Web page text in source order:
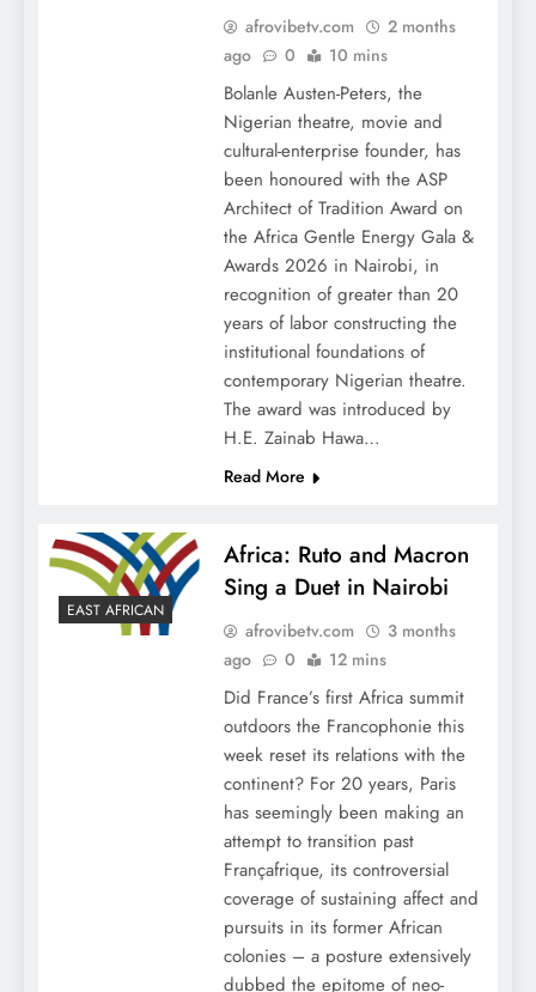
afrovibetv.com
2 months
ago
0 10 mins
Bolanle Austen-Peters, the
Nigerian theatre, movie and
cultural-enterprise founder, has
been honoured with the ASP
Architect of Tradition Award on
the Africa Gentle Energy Gala &
Awards 2026 in Nairobi, in
recognition of greater than 20
years of labor constructing the
institutional foundations of
contemporary Nigerian theatre.
The award was introduced by
H.E. Zainab Hawa…
Read More
EAST AFRICAN
Africa: Ruto and Macron
Sing a Duet in Nairobi
afrovibetv.com
3 months
ago
0 12 mins
Did France’s first Africa summit
outdoors the Francophonie this
week reset its relations with the
continent? For 20 years, Paris
has seemingly been making an
attempt to transition past
Françafrique, its controversial
coverage of sustaining affect and
pursuits in its former African
colonies – a posture extensively
dubbed the epitome of neo-